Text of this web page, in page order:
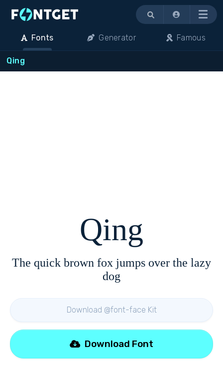
Menu
Fonts Generator Famous
Qing
Qing
The quick brown fox jumps over the lazy
dog
Download @font-face Kit
Download Font